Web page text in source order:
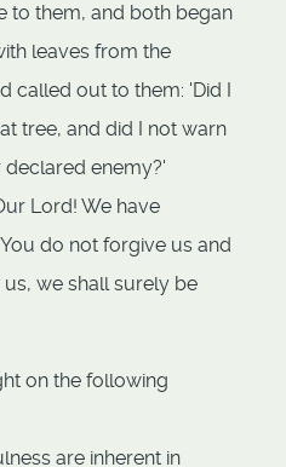
to them, and both began
leaves from the
called out to them: 'Did I
tree, and did I not warn
enemy?'
Lord! We have
do not forgive us and
we shall surely be
on the following
are inherent in